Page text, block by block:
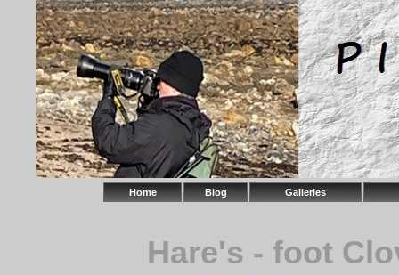
Home Blog Galleries
Hare's - foot